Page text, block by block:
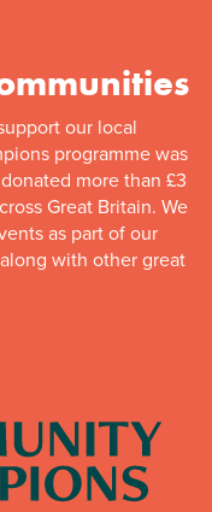
our local
programme was
more than £3
Great Britain. We
as part of our
with other great